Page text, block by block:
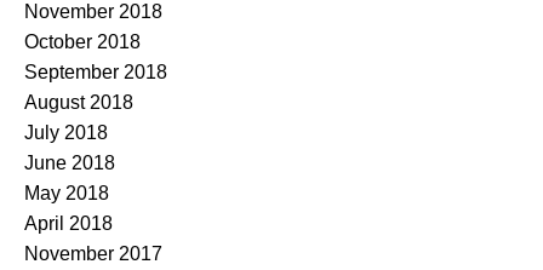
November 2018
October 2018
September 2018
August 2018
July 2018
June 2018
May 2018
April 2018
November 2017